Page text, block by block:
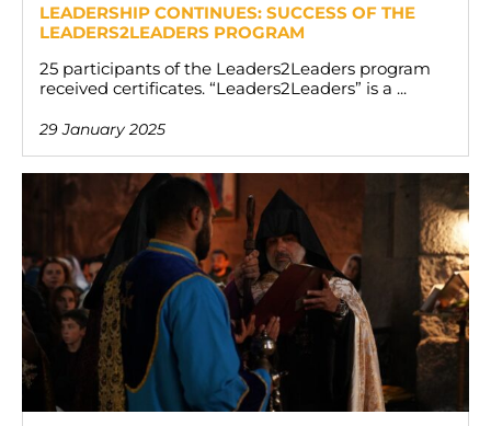
LEADERSHIP CONTINUES: SUCCESS OF THE
LEADERS2LEADERS PROGRAM
25 participants of the Leaders2Leaders program
received certificates. “Leaders2Leaders” is a ...
29 January 2025